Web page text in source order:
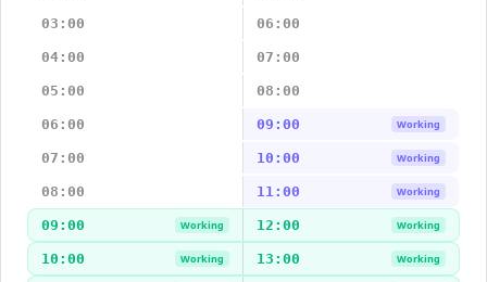
03:00 06:00
04:00 07:00
05:00 08:00
06:00 09:00 Working
07:00 10:00 Working
08:00 11:00 Working
09:00 Working 12:00 Working
10:00 Working 13:00 Working